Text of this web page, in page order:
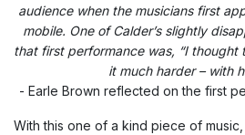
audience when the musicians first
mobile. One of Calder’s slightly
that first performance was, “I thought
it much harder – with
- Earle Brown reflected on the first
With this one of a kind piece of